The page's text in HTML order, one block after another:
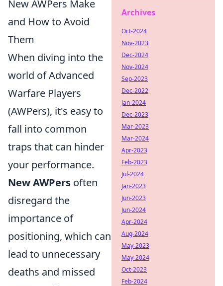
New AWPers Make
and How to Avoid
Them
When diving into the
world of Advanced
Warfare Players
(AWPers), it's easy to
fall into common
traps that can hinder
your performance.
New AWPers often
disregard the
importance of
positioning, which can
lead to unnecessary
deaths and missed
Archives
Oct-2024
Nov-2023
Dec-2024
Nov-2024
Sep-2023
Dec-2022
Jan-2024
Dec-2023
Mar-2023
Mar-2024
Apr-2023
Feb-2023
Jul-2024
Jan-2023
Jun-2023
Jun-2024
Apr-2024
Aug-2024
May-2023
May-2024
Oct-2023
Feb-2024